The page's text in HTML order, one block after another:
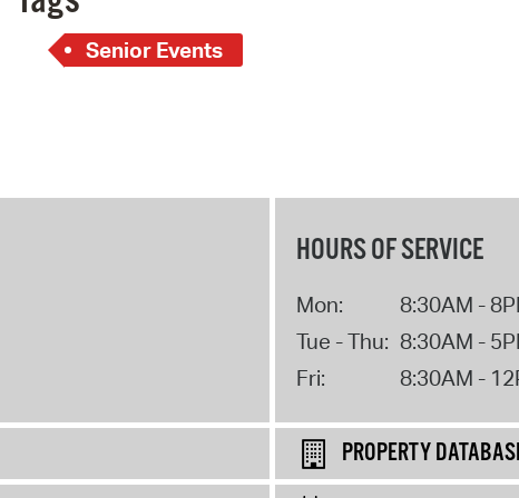
Senior Events
HOURS OF SERVICE
Mon:
8:30AM -
Tue - Thu: 8:30AM -
Fri:
8:30AM -
PROPERTY